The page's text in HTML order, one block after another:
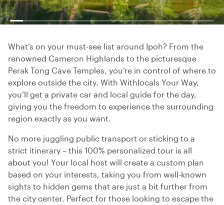
What’s on your must-see list around Ipoh? From the
renowned Cameron Highlands to the picturesque
Perak Tong Cave Temples, you’re in control of where to
explore outside the city. With Withlocals Your Way,
you’ll get a private car and local guide for the day,
giving you the freedom to experience the surrounding
region exactly as you want.
No more juggling public transport or sticking to a
strict itinerary – this 100% personalized tour is all
about you! Your local host will create a custom plan
based on your interests, taking you from well-known
sights to hidden gems that are just a bit further from
the city center. Perfect for those looking to escape the